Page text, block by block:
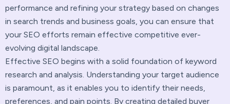
performance and refining your strategy based on changes
in search trends and business goals, you can ensure that
your SEO efforts remain effective competitive ever-
evolving digital landscape.
Effective SEO begins with a solid foundation of keyword
research and analysis. Understanding your target audience
is paramount, as it enables you to identify their needs,
preferences, and pain points. By creating detailed buyer